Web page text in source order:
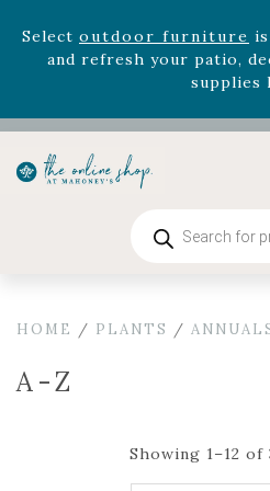
Rhododendron'snow
supplies last. -Excludes
Program
Selectoutdoor furnitureis
and refresh your patio,
search
HOME / PLANTS /
A-Z
Showing 1–12